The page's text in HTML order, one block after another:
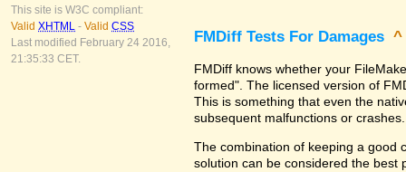
This site is W3C compliant:
Valid XHTML - Valid CSS
Last modified February 24 2016,
21:35:33 CET.
FMDiff Tests For Damages ^
FMDiff knows whether your
formed". The licensed version of
This is something that even the
subsequent malfunctions or crashes.
The combination of keeping a good
solution can be considered the best